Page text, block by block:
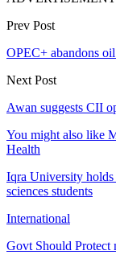
Prev Post
OPEC+ abandons
Next Post
Awan suggests CII
You might also like
Health
Iqra University
sciences students
International
Govt Should Protect